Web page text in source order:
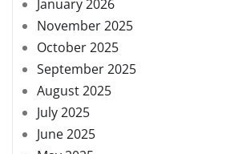
January 2026
November 2025
October 2025
September 2025
August 2025
July 2025
June 2025